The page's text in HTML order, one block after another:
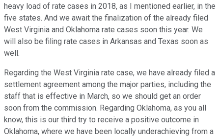
heavy load of rate cases in 2018, as I mentioned earlier, in the
five states. And we await the finalization of the already filed
West Virginia and Oklahoma rate cases soon this year. We
will also be filing rate cases in Arkansas and Texas soon as
well.
Regarding the West Virginia rate case, we have already filed a
settlement agreement among the major parties, including the
staff that is effective in March, so we should get an order
soon from the commission. Regarding Oklahoma, as you all
know, this is our third try to receive a positive outcome in
Oklahoma, where we have been locally underachieving from a